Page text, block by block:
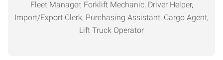
Fleet Manager, Forklift Mechanic, Driver Helper,
Import/Export Clerk, Purchasing Assistant, Cargo Agent,
Lift Truck Operator